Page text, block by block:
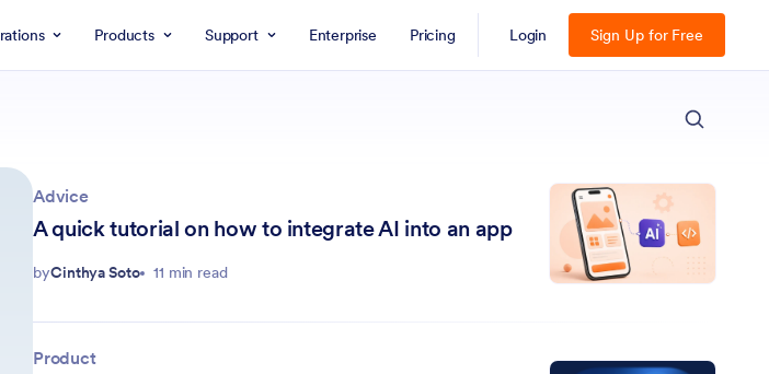
Products Support Enterprise Pricing Login Sign Up for Free
Advice
A quick tutorial on how to integrate AI into an app
byCinthya Soto 11 min read
Product
ESC